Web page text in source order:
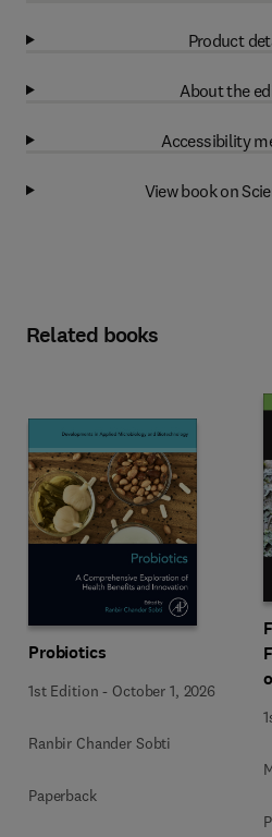
Product
About the
Accessibility
View book on
Related books
Probiotics
1st Edition - October 1, 2026
Ranbir Chander Sobti
Paperback